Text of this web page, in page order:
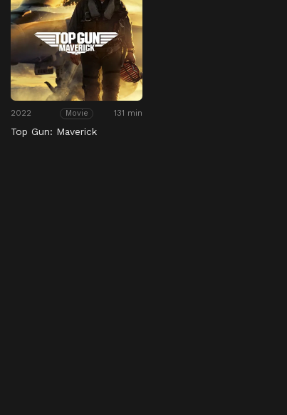
2022 Movie 131 min
Top Gun: Maverick